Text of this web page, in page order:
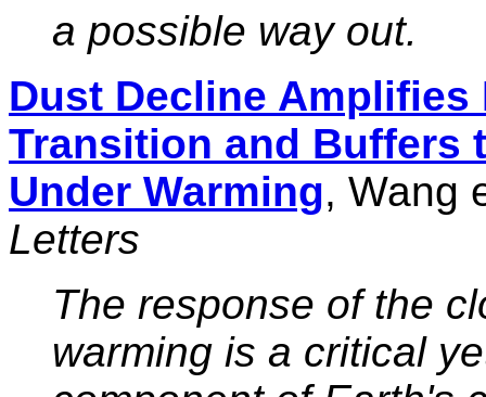
a possible way out.
Dust Decline
Transition and Buffers
Under Warming, Wang
Letters
The response of the
warming is a critical